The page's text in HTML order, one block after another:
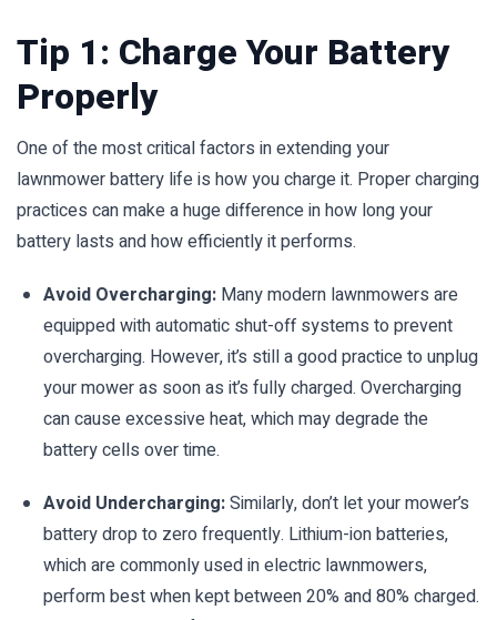
Tip 1: Charge Your Battery
Properly
One of the most critical factors in extending your
lawnmower battery life is how you charge it. Proper charging
practices can make a huge difference in how long your
battery lasts and how efficiently it performs.
Avoid Overcharging: Many modern lawnmowers are
equipped with automatic shut-off systems to prevent
overcharging. However, it’s still a good practice to unplug
your mower as soon as it’s fully charged. Overcharging
can cause excessive heat, which may degrade the
battery cells over time.
Avoid Undercharging:Similarly, don’t let your mower’s
battery drop to zero frequently. Lithium-ion batteries,
which are commonly used in electric lawnmowers,
perform best when kept between 20% and 80% charged.